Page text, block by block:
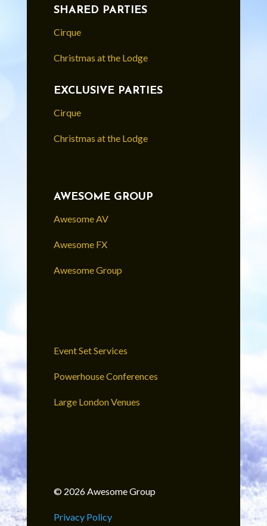
SHARED PARTIES
Cirque
Christmas at the Lodge
EXCLUSIVE PARTIES
Cirque
Christmas at the Lodge
AWESOME GROUP
Awesome AV
Awesome FX
Awesome Group
Event Set Services
Powerhouse Conferences
Large London Venues
© 2026 Awesome Group
Privacy Policy